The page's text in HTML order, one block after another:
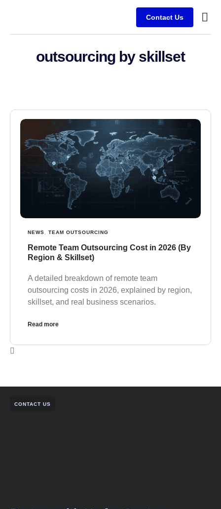
Contact Us
outsourcing by skillset
NEWS, TEAM OUTSOURCING
Remote Team Outsourcing Cost in 2026 (By
Region & Skillset)
A detailed breakdown of remote team
outsourcing costs in 2026, explained by region,
skillset, and real business scenarios.
Read more
CONTACT US